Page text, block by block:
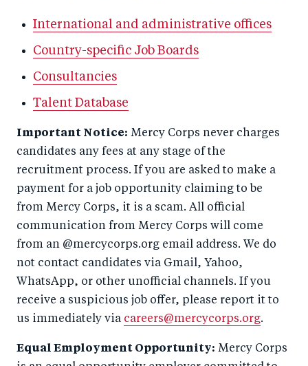
International and administrative offices
Country-specific Job Boards
Consultancies
Talent Database
Important Notice: Mercy Corps never charges
candidates any fees at any stage of the
recruitment process. If you are asked to make a
payment for a job opportunity claiming to be
from Mercy Corps, it is a scam. All official
communication from Mercy Corps will come
from an @mercycorps.org email address. We do
not contact candidates via Gmail, Yahoo,
WhatsApp, or other unofficial channels. If you
receive a suspicious job offer, please report it to
us immediately via careers@mercycorps.org.
Equal Employment Opportunity: Mercy Corps